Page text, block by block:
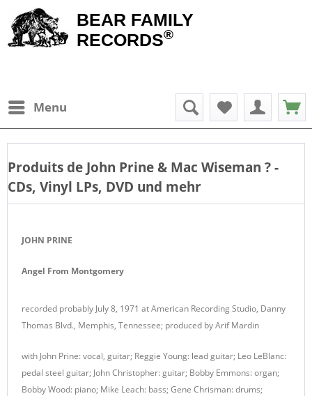
BEAR FAMILY
RECORDS®
Menu
Produits de John Prine & Mac Wiseman ? -
CDs, Vinyl LPs, DVD und mehr
JOHN PRINE
Angel From Montgomery
recorded probably July 8, 1971 at American Recording Studio, Danny
Thomas Blvd., Memphis, Tennessee; produced by Arif Mardin
with John Prine: vocal, guitar; Reggie Young: lead guitar; Leo LeBlanc:
pedal steel guitar; John Christopher: guitar; Bobby Emmons: organ;
Bobby Wood: piano; Mike Leach: bass; Gene Chrisman: drums;